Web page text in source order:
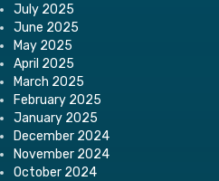
July 2025
June 2025
May 2025
April 2025
March 2025
February 2025
January 2025
December 2024
November 2024
October 2024